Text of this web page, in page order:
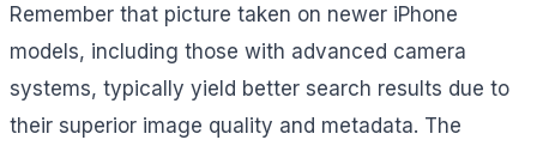
Remember that picture taken on newer iPhone
models, including those with advanced camera
systems, typically yield better search results due to
their superior image quality and metadata. The